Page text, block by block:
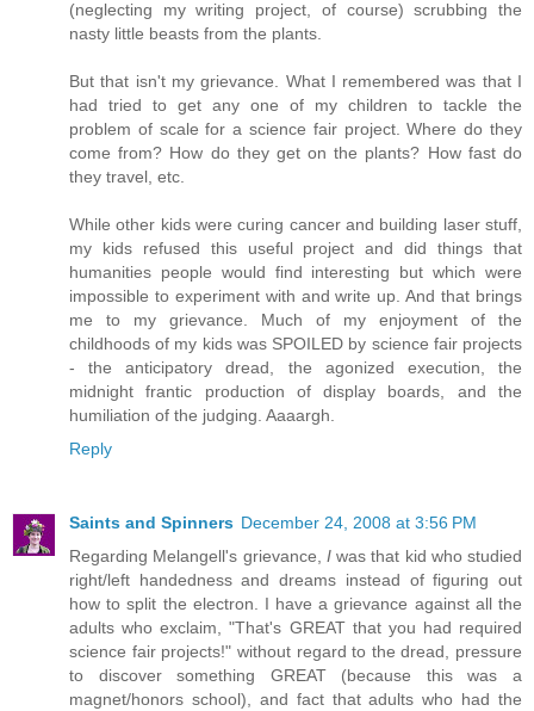
(neglecting my writing project, of course) scrubbing the
nasty little beasts from the plants.
But that isn't my grievance. What I remembered was that I
had tried to get any one of my children to tackle the
problem of scale for a science fair project. Where do they
come from? How do they get on the plants? How fast do
they travel, etc.
While other kids were curing cancer and building laser stuff,
my kids refused this useful project and did things that
humanities people would find interesting but which were
impossible to experiment with and write up. And that brings
me to my grievance. Much of my enjoyment of the
childhoods of my kids was SPOILED by science fair projects
- the anticipatory dread, the agonized execution, the
midnight frantic production of display boards, and the
humiliation of the judging. Aaaargh.
Reply
Saints and Spinners December 24, 2008 at 3:56 PM
Regarding Melangell's grievance, Iwas that kid who studied
right/left handedness and dreams instead of figuring out
how to split the electron. I have a grievance against all the
adults who exclaim, "That's GREAT that you had required
science fair projects!" without regard to the dread, pressure
to discover something GREAT (because this was a
magnet/honors school), and fact that adults who had the